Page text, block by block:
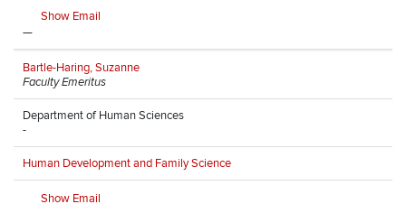
Show Email
—
Bartle-Haring, Suzanne
Faculty Emeritus
Department of Human Sciences
-
Human Development and Family Science
Show Email